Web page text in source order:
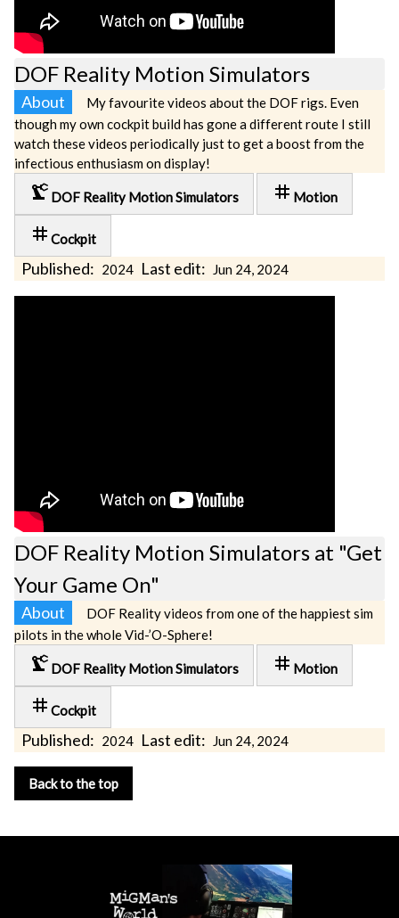
DOF Reality Motion Simulators
About
My favourite videos about the DOF rigs. Even
though my own cockpit build has gone a different route I still
watch these videos periodically just to get a boost from the
infectious enthusiasm on display!
precision_manufacturing DOF Reality Motion Simulators tag Motion
tag Cockpit
Published: 2024 Last edit: Jun 24, 2024
DOF Reality Motion Simulators at "Get
Your Game On"
About
DOF Reality videos from one of the happiest sim
pilots in the whole Vid-’O-Sphere!
precision_manufacturing DOF Reality Motion Simulators tag Motion
tag Cockpit
Published: 2024 Last edit: Jun 24, 2024
Back to the top